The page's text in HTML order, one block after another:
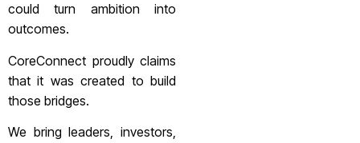
could turn ambition into
outcomes.
CoreConnect proudly claims
that it was created to build
those bridges.
We bring leaders, investors,